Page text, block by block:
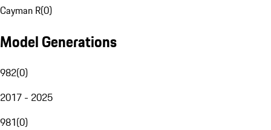
Cayman R(0)
Model Generations
982(0)
2017 - 2025
981(0)